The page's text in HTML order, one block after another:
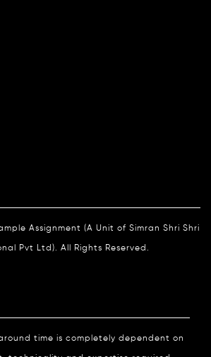
Assignment (A Unit of Simran Shri Shri
Pvt Ltd). All Rights Reserved.
time is completely dependent on